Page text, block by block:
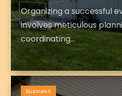
Organizing a successful
involves meticulous
coordinating...
Business